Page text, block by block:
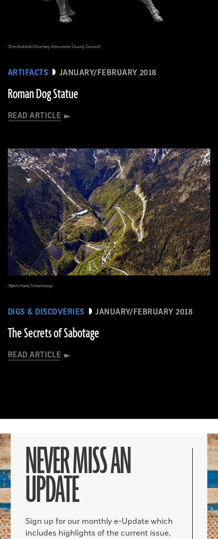
ARTIFACTS JANUARY/FEBRUARY 2018
Roman Dog Statue
READ ARTICLE
(Eve Andreski/Courtesy Gloucester County Council)
DIGS & DISCOVERIES JANUARY/FEBRUARY 2018
The Secrets of Sabotage
READ ARTICLE
(Bjørn Harry Schønhaug)
NEVER MISS AN
UPDATE
Sign up for our monthly e-Update which
includes highlights of the current issue,